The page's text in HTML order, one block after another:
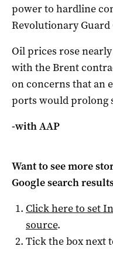
power to hardline
Revolutionary Guard
Oil prices rose
with the Brent
on concerns that an
ports would prolong
-with AAP
Want to see more
Google search
Click here to set
source.
Tick the box next